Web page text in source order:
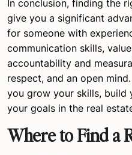
In conclusion, finding the
give you a significant
for someone with
communication skills,
accountability and
respect, and an open
you grow your skills, build
your goals in the real
Where to Find a